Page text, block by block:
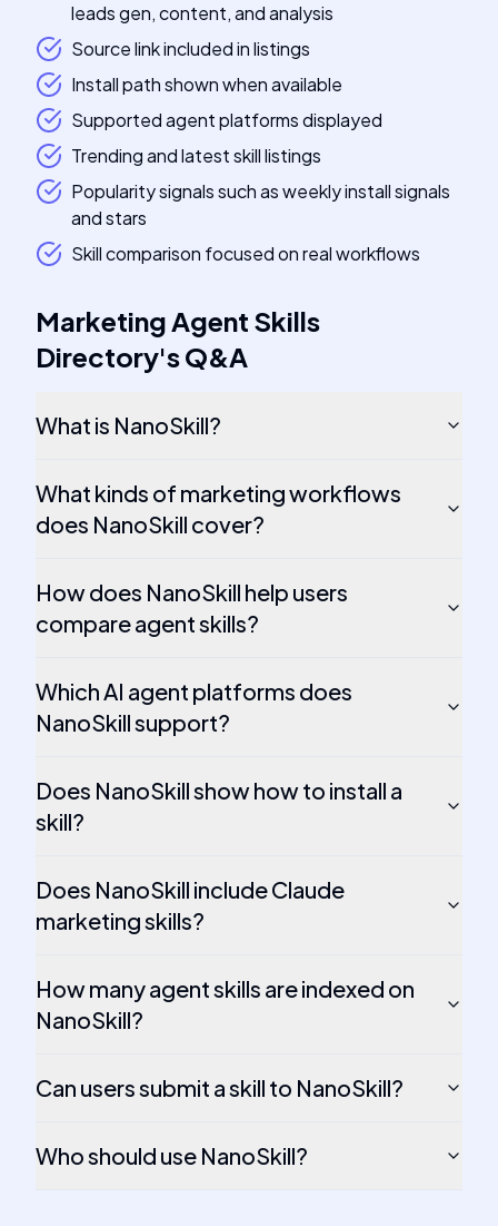
leads gen, content, and analysis
Source link included in listings
Install path shown when available
Supported agent platforms displayed
Trending and latest skill listings
Popularity signals such as weekly install signals
and stars
Skill comparison focused on real workflows
Marketing Agent Skills
Directory'sQ&A
What is NanoSkill?
What kinds of marketing workflows
does NanoSkill cover?
How does NanoSkill help users
compare agent skills?
Which AI agent platforms does
NanoSkill support?
Does NanoSkill show how to install a
skill?
Does NanoSkill include Claude
marketing skills?
How many agent skills are indexed on
NanoSkill?
Can users submit a skill to NanoSkill?
Who should use NanoSkill?